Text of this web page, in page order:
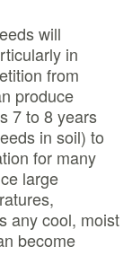
will
in
from
produce
7 to 8 years
in soil) to
for many
large
any cool, moist
become